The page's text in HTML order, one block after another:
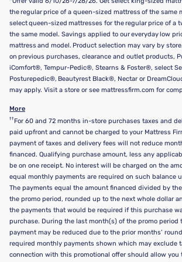
the regular price of a queen-sized mattress of the same
select queen-sized mattresses for the regular price of a
the same model. Savings applied to our everyday low
mattress and model. Product selection may vary by
on previous purchases, clearance and outlet products,
iComfort®, Tempur-Pedic®, Stearns & Foster®, select
Posturepedic®, Beautyrest Black®, Nectar or
may apply. Visit a store or see mattressfirm.com for
More
†† For 60 and 72 months in-store purchases taxes and
paid upfront and cannot be charged to your Mattress
payment of taxes and delivery fees will not reduce
financed. Qualifying purchase amount, less any
be on one receipt. No interest will be charged on the
equal monthly payments are required on such balance
The payments equal the amount financed divided by
the promo period, rounded up to the next whole dollar
the payments that would be required if this purchase
purchase. During the last month(s) of the promo period
payment may be reduced due to the prior months’
required monthly payments shown which may exclude
connection with this promotional offer should allow you